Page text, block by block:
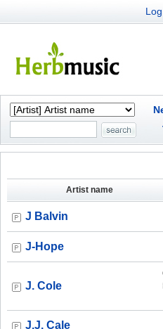
Artist name
J Balvin
J-Hope
J. Cole
J.J. Cale